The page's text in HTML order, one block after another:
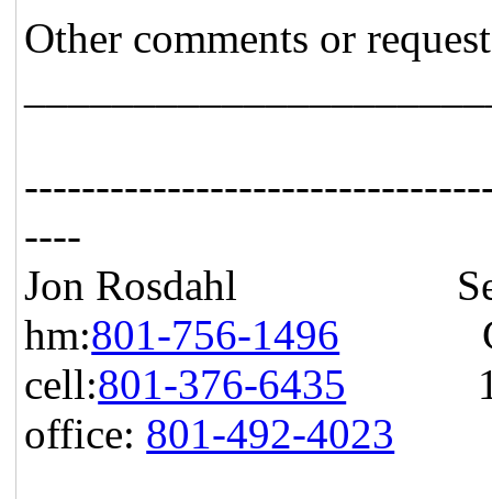
Other comments or
----
Jon Rosdahl Senior
hm:801-756-1496 CSR
cell:801-376-6435
office: 801-492-4023